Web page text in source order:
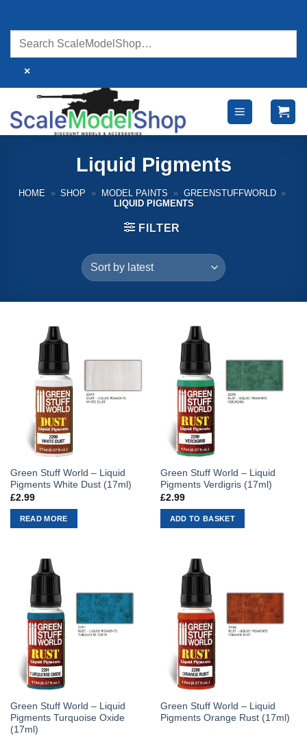
content
×
Liquid Pigments
HOME » SHOP » MODEL PAINTS » GREENSTUFFWORLD »
LIQUID PIGMENTS
FILTER
Green Stuff World – Liquid
Pigments White Dust (17ml)
£2.99
READ MORE
Green Stuff World – Liquid
Pigments Verdigris (17ml)
£2.99
ADD TO BASKET
Green Stuff World – Liquid
Pigments Turquoise Oxide
(17ml)
Green Stuff World – Liquid
Pigments Orange Rust (17ml)